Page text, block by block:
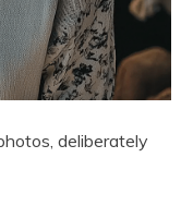
deliberately